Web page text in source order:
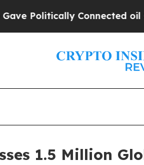
Connected oil
1.5 Million